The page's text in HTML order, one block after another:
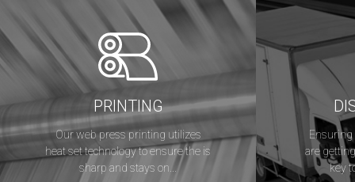
PRINTING
Our web press printing utilizes
heat set technology to ensure the is
sharp and stays on...
are
key